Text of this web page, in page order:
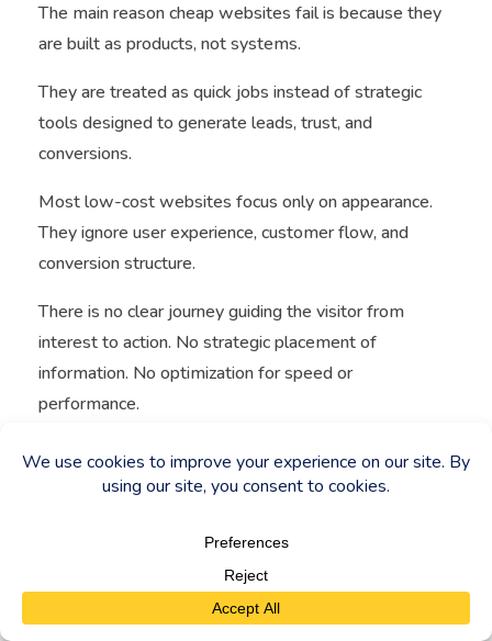
The main reason cheap websites fail is because they
are built as products, not systems.
They are treated as quick jobs instead of strategic
tools designed to generate leads, trust, and
conversions.
Most low-cost websites focus only on appearance.
They ignore user experience, customer flow, and
conversion structure.
There is no clear journey guiding the visitor from
interest to action. No strategic placement of
information. No optimization for speed or
performance.
As a result, even when traffic exists, it does not
This creates a situation where